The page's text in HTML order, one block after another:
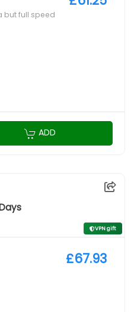
but full speed
ADD
VPN gift
£67.93